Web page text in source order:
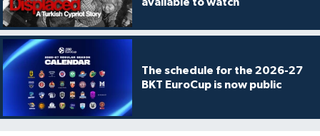
available to watch
The schedule for the 2026-27
BKT EuroCup is now public